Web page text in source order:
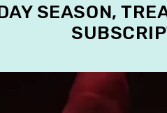
SEASON,